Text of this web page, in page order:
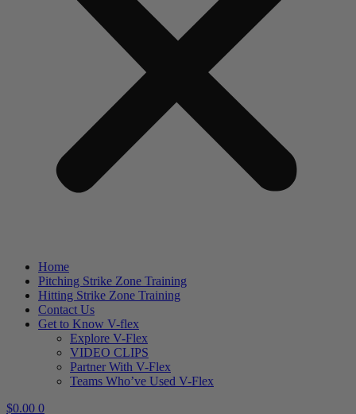
Home
Pitching Strike Zone Training
Hitting Strike Zone Training
Contact Us
Get to Know V-flex
Explore V-Flex
VIDEO CLIPS
Partner With V-Flex
Teams Who’ve Used V-Flex
$0.00 0